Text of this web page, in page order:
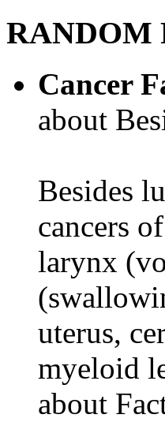
RANDOM
Cancer
about
Besides
cancers
larynx
uterus,
myeloid
about